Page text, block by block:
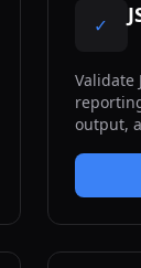
✓
Validate
output,